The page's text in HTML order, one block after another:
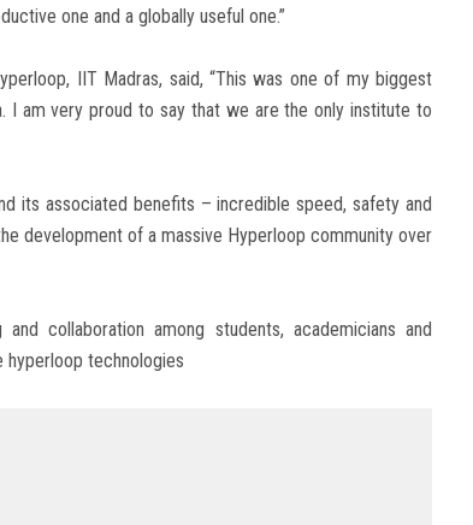
one and a globally useful one.”
IIT Madras, said, “This was one of my biggest
I am very proud to say that we are the only institute to
its associated benefits – incredible speed, safety and
development of a massive Hyperloop community over
collaboration among students, academicians and
technologies